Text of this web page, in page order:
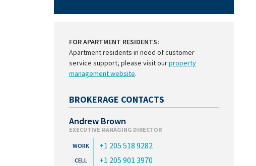
FOR APARTMENT RESIDENTS:
Apartment residents in need of customer
service support, please visit ourproperty
management website.
BROKERAGE CONTACTS
Andrew Brown
EXECUTIVE MANAGING DIRECTOR
+1 205 518 9282
+1 205 901 3970